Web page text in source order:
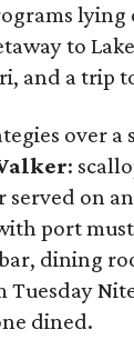
to
and a trip
over a
:
on
port
dining
dined.